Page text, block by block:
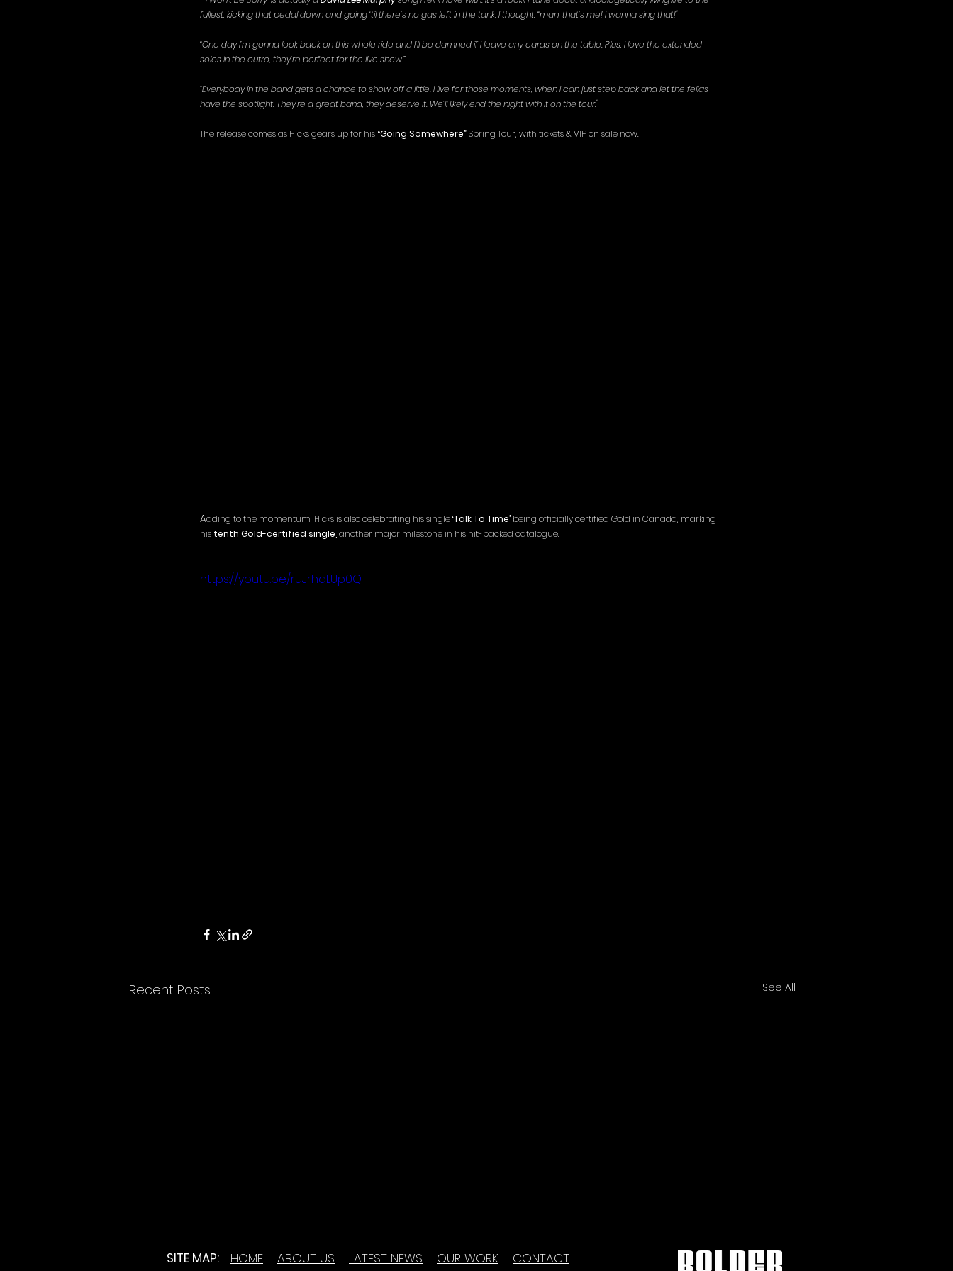
fullest, kicking that pedal down and going ‘til there’s no gas left in the tank. I thought, “man, that’s me! I wanna sing that!"
“One day I’m gonna look back on this whole ride and I’ll be damned if I leave any cards on the table. Plus, I love the extended
solos in the outro, they’re perfect for the live show.”
“Everybody in the band gets a chance to show off a little. I live for those moments, when I can just step back and let the fellas
have the spotlight. They’re a great band, they deserve it. We’ll likely end the night with it on the tour."
The release comes as Hicks gears up for his “Going Somewhere” Spring Tour, with tickets & VIP on sale now.
Adding to the momentum, Hicks is also celebrating his single ‘Talk To Time’ being officially certified Gold in Canada, marking
his tenth Gold-certified single, another major milestone in his hit-packed catalogue.
https://youtu.be/ruJrhdLUp0Q
Recent Posts See All
SITE MAP: HOME ABOUT US LATEST NEWS OUR WORK CONTACT